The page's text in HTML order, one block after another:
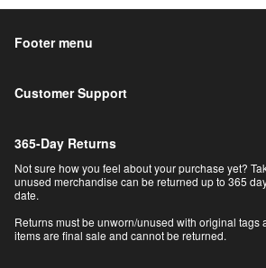
Footer menu
Customer Support
365-Day Returns
Not sure how you feel about your purchase yet?
unused merchandise can be returned up to 365
date.
Returns must be unworn/unused with original tags
items are final sale and cannot be returned.